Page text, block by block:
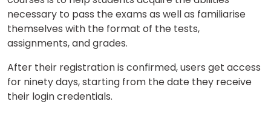
necessary to pass the exams as well as familiarise
themselves with the format of the tests,
assignments, and grades.
After their registration is confirmed, users get access
for ninety days, starting from the date they receive
their login credentials.